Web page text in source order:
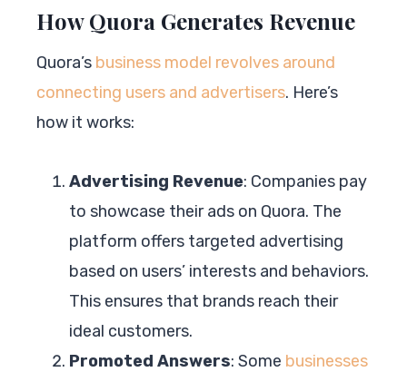
How Quora Generates Revenue
Quora’s business model revolves around
connecting users and advertisers. Here’s
how it works:
Advertising Revenue: Companies pay
to showcase their ads on Quora. The
platform offers targeted advertising
based on users’ interests and behaviors.
This ensures that brands reach their
ideal customers.
Promoted Answers: Some businesses